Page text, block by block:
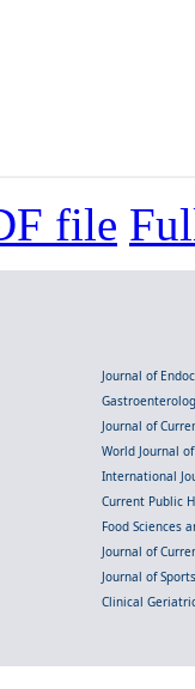
file
Journal of
Journal of
World Journal
International
Current Public
Food Sciences
Journal of
Journal of
Clinical